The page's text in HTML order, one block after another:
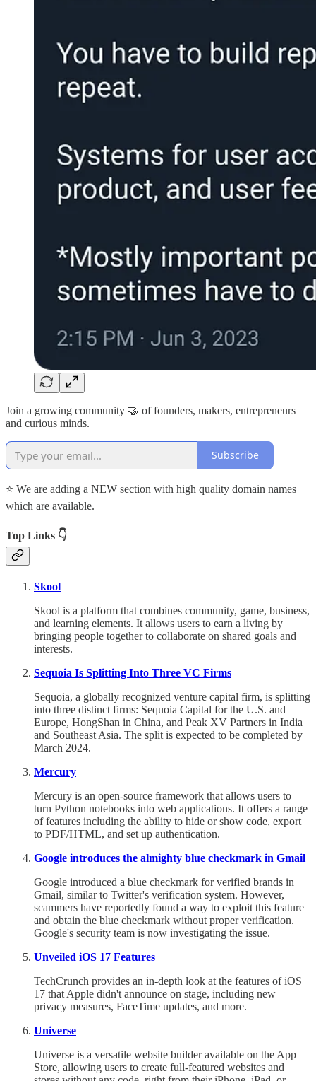
Join a growing community 🤝 of founders, makers, entrepreneurs
and curious minds.
Subscribe
⭐ We are adding a NEW section with high quality domain names
which are available.
Top Links 👇
Skool
Skool is a platform that combines community, game, business,
and learning elements. It allows users to earn a living by
bringing people together to collaborate on shared goals and
interests.
Sequoia Is Splitting Into Three VC Firms
Sequoia, a globally recognized venture capital firm, is splitting
into three distinct firms: Sequoia Capital for the U.S. and
Europe, HongShan in China, and Peak XV Partners in India
and Southeast Asia. The split is expected to be completed by
March 2024.
Mercury
Mercury is an open-source framework that allows users to
turn Python notebooks into web applications. It offers a range
of features including the ability to hide or show code, export
to PDF/HTML, and set up authentication.
Google introduces the almighty blue checkmark in Gmail
Google introduced a blue checkmark for verified brands in
Gmail, similar to Twitter's verification system. However,
scammers have reportedly found a way to exploit this feature
and obtain the blue checkmark without proper verification.
Google's security team is now investigating the issue.
Unveiled iOS 17 Features
TechCrunch provides an in-depth look at the features of iOS
17 that Apple didn't announce on stage, including new
privacy measures, FaceTime updates, and more.
Universe
Universe is a versatile website builder available on the App
Store, allowing users to create full-featured websites and